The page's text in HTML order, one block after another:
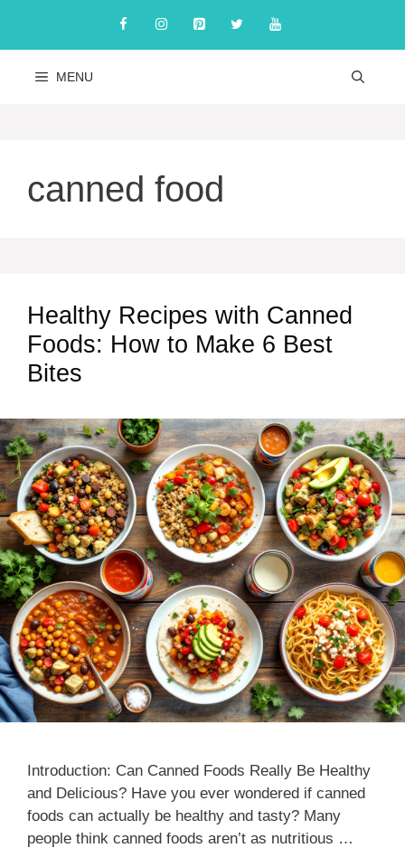
content
MENU
canned food
Healthy Recipes with Canned
Foods: How to Make 6 Best
Bites
Introduction: Can Canned Foods Really Be Healthy
and Delicious? Have you ever wondered if canned
foods can actually be healthy and tasty? Many
people think canned foods aren’t as nutritious …